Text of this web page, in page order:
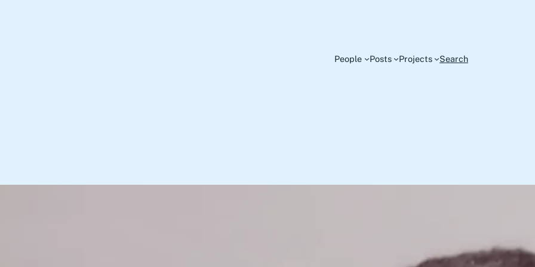
People Posts Projects Search